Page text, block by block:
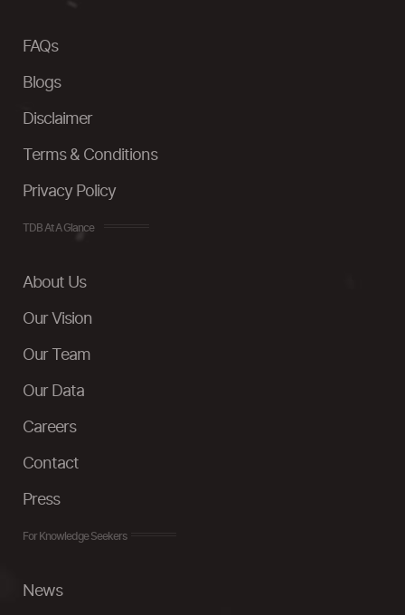
FAQs
Blogs
Disclaimer
Terms & Conditions
Privacy Policy
TDB At A Glance
About Us
Our Vision
Our Team
Our Data
Careers
Contact
Press
For Knowledge Seekers
News